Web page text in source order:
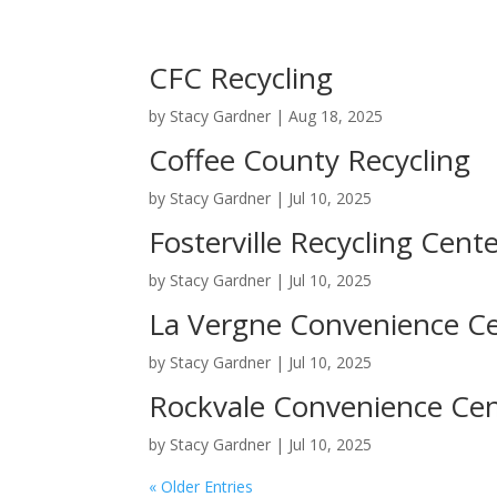
CFC Recycling
by Stacy Gardner |Aug 18, 2025
Coffee County Recycling
by Stacy Gardner | Jul 10, 2025
Fosterville Recycling
by Stacy Gardner | Jul 10, 2025
La Vergne Convenience
by Stacy Gardner | Jul 10, 2025
Rockvale Convenience
by Stacy Gardner | Jul 10, 2025
« Older Entries